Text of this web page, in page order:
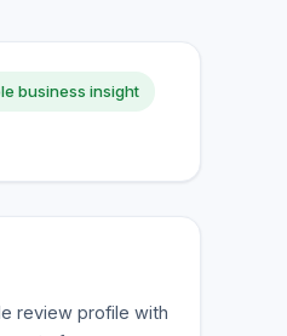
business insight
review profile with